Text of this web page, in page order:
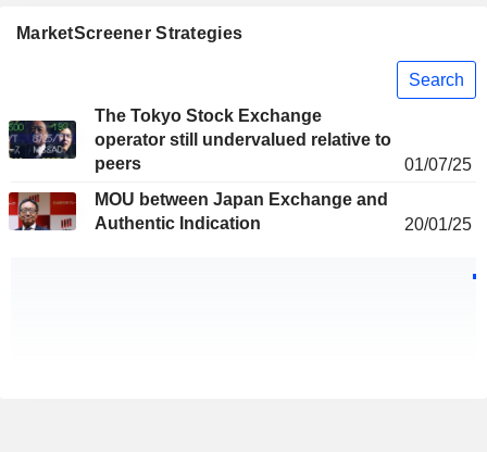
MarketScreener Strategies
Search
The Tokyo Stock Exchange
operator still undervalued relative to
peers
01/07/25
MOU between Japan Exchange and
Authentic Indication
20/01/25